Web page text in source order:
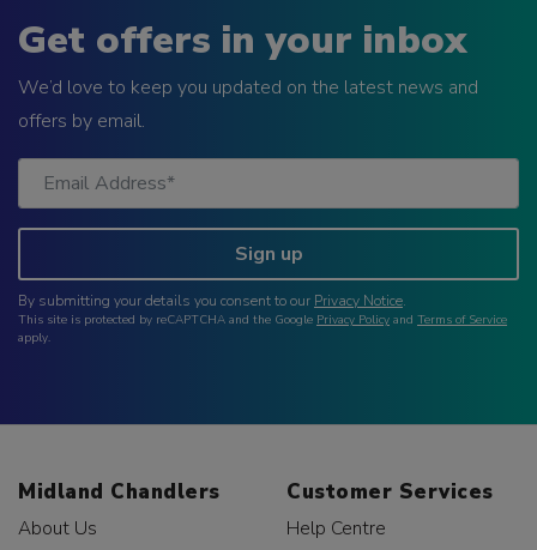
Get offers in your inbox
We’d love to keep you updated on the latest news and
offers by email.
Sign up
By submitting your details you consent to our Privacy Notice.
This site is protected by reCAPTCHA and the Google Privacy Policy and Terms of Service
apply.
Midland Chandlers
About Us
Customer Services
Help Centre